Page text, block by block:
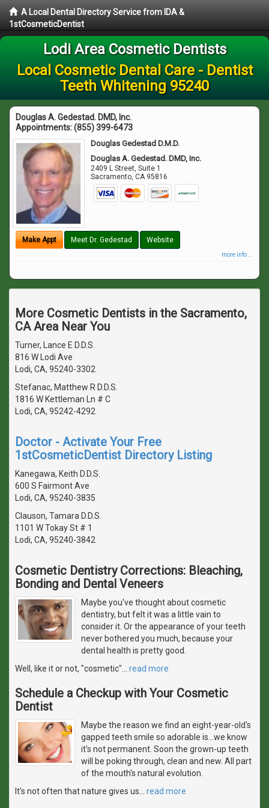
A Local Dental Directory Service from IDA &
1stCosmeticDentist
Lodi Area Cosmetic Dentists
Local Cosmetic Dental Care - Dentist
Teeth Whitening 95240
Douglas A. Gedestad. DMD, Inc.
Appointments:(855) 399-6473
Douglas Gedestad D.M.D.
Douglas A. Gedestad. DMD, Inc.
2409 L Street, Suite 1
Sacramento,CA 95816
Make Appt Meet Dr. Gedestad Website
more info ...
More Cosmetic Dentists in the Sacramento,
CA Area Near You
Turner, Lance E D.D.S.
816 W Lodi Ave
Lodi, CA, 95240-3302
Stefanac, Matthew R D.D.S.
1816 W Kettleman Ln # C
Lodi, CA, 95242-4292
Doctor - Activate Your Free
1stCosmeticDentist Directory Listing
Kanegawa, Keith D.D.S.
600 S Fairmont Ave
Lodi, CA, 95240-3835
Clauson, Tamara D.D.S.
1101 W Tokay St # 1
Lodi, CA, 95240-3842
Cosmetic Dentistry Corrections: Bleaching,
Bonding and Dental Veneers
Maybe you've thought about cosmetic
dentistry, but felt it was a little vain to
consider it. Or the appearance of your teeth
never bothered you much, because your
dental health is pretty good.
Well, like it or not, "cosmetic"
read more
Schedule a Checkup with Your Cosmetic
Dentist
Maybe the reason we find an eight-year-old's
gapped teeth smile so adorable is...we know
it's not permanent. Soon the grown-up teeth
will be poking through, clean and new. All part
of the mouth's natural evolution.
It's not often that nature gives us
read more